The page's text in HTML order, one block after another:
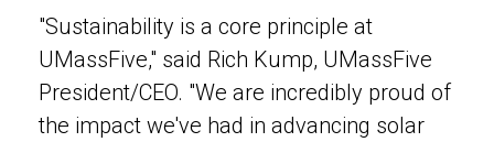
"Sustainability is a core principle at
UMassFive," said Rich Kump, UMassFive
President/CEO. "We are incredibly proud of
the impact we've had in advancing solar